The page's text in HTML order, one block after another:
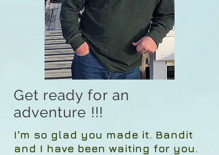
Get ready for an
adventure !!!
I'm so glad you made it. Bandit
and I have been waiting for you.